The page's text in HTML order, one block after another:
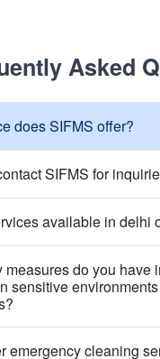
Asked
does SIFMS offer?
SIFMS for
available in delhi
measures do you have
sensitive
emergency cleaning